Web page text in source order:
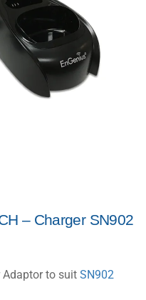
– Charger SN902
Adaptor to suitSN902